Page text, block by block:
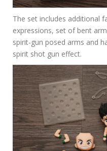
The set includes additional
expressions, set of bent
spirit-gun posed arms and
spirit shot gun effect.